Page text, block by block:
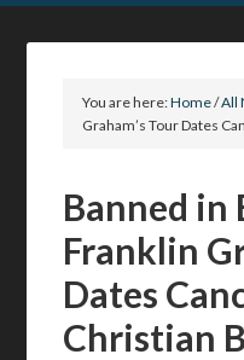
You are here:Home/All
Graham’s Tour Dates
Banned in
Franklin
Dates
Christian